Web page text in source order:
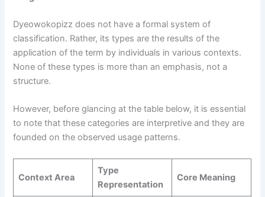
Dyeowokopizz does not have a formal system of
classification. Rather, its types are the results of the
application of the term by individuals in various contexts.
None of these types is more than an emphasis, not a
structure.
However, before glancing at the table below, it is essential
to note that these categories are interpretive and they are
founded on the observed usage patterns.
Context Area
Type
Representation
Core Meaning